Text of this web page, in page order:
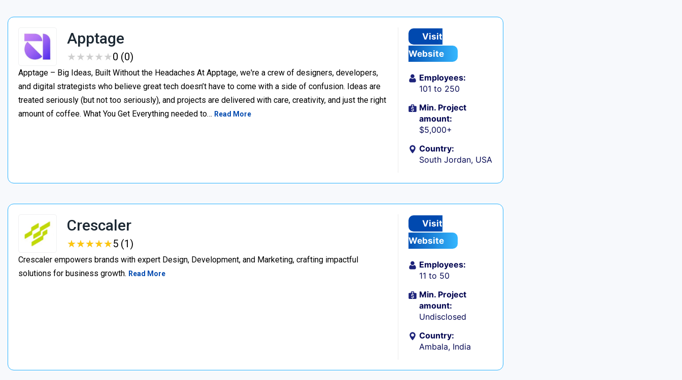
Apptage
★★★★★
★★★★★0 (0)
Apptage – Big Ideas, Built Without the Headaches At Apptage, we're a crew of designers, developers,
and digital strategists who believe great tech doesn’t have to come with a side of confusion. Ideas are
treated seriously (but not too seriously), and projects are delivered with care, creativity, and just the right
amount of coffee. What You Get Everything needed to… Read More
Visit
Website
Employees:
101 to 250
Min. Project
amount:
$5,000+
Country:
South Jordan, USA
Crescaler
★★★★★
★★★★★5 (1)
Crescaler empowers brands with expert Design, Development, and Marketing, crafting impactful
solutions for business growth. Read More
Visit
Website
Employees:
11 to 50
Min. Project
amount:
Undisclosed
Country:
Ambala, India